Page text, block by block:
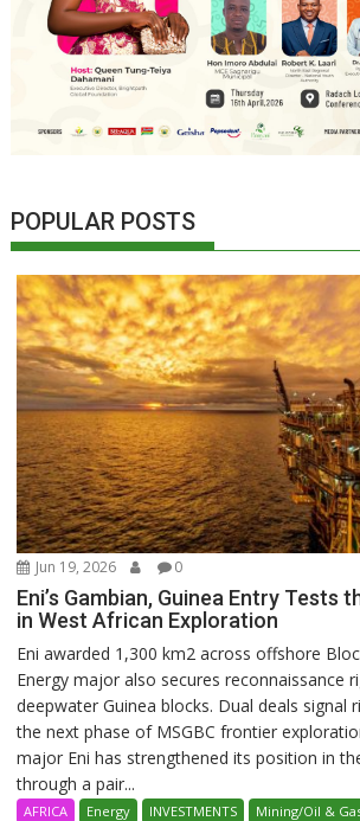
POPULAR POSTS
Jun 19, 2026 0
Eni’s Gambian, Guinea Entry Tests
in West African Exploration
Eni awarded 1,300 km2 across offshore
Energy major also secures reconnaissance
deepwater Guinea blocks. Dual deals signal
the next phase of MSGBC frontier
major Eni has strengthened its position in
through a pair...
AFRICA Energy INVESTMENTS Mining/Oil &